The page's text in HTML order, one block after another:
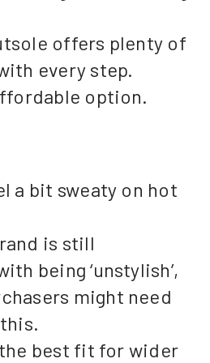
offers plenty of
every step.
option.
a bit sweaty on hot
is still
being ‘unstylish’,
might need
the best fit for wider